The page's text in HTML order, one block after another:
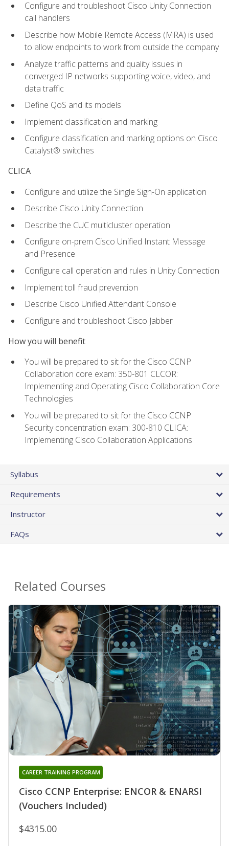
Configure and troubleshoot Cisco Unity Connection
call handlers
Describe how Mobile Remote Access (MRA) is used
to allow endpoints to work from outside the company
Analyze traffic patterns and quality issues in
converged IP networks supporting voice, video, and
data traffic
Define QoS and its models
Implement classification and marking
Configure classification and marking options on Cisco
Catalyst® switches
CLICA
Configure and utilize the Single Sign-On application
Describe Cisco Unity Connection
Describe the CUC multicluster operation
Configure on-prem Cisco Unified Instant Message
and Presence
Configure call operation and rules in Unity Connection
Implement toll fraud prevention
Describe Cisco Unified Attendant Console
Configure and troubleshoot Cisco Jabber
How you will benefit
You will be prepared to sit for the Cisco CCNP
Collaboration core exam: 350-801 CLCOR:
Implementing and Operating Cisco Collaboration Core
Technologies
You will be prepared to sit for the Cisco CCNP
Security concentration exam: 300-810 CLICA:
Implementing Cisco Collaboration Applications
Syllabus
Requirements
Instructor
FAQs
Related Courses
Cisco CCNP Enterprise: ENCOR & ENARSI
(Vouchers Included)
CAREER TRAINING PROGRAM
$4315.00